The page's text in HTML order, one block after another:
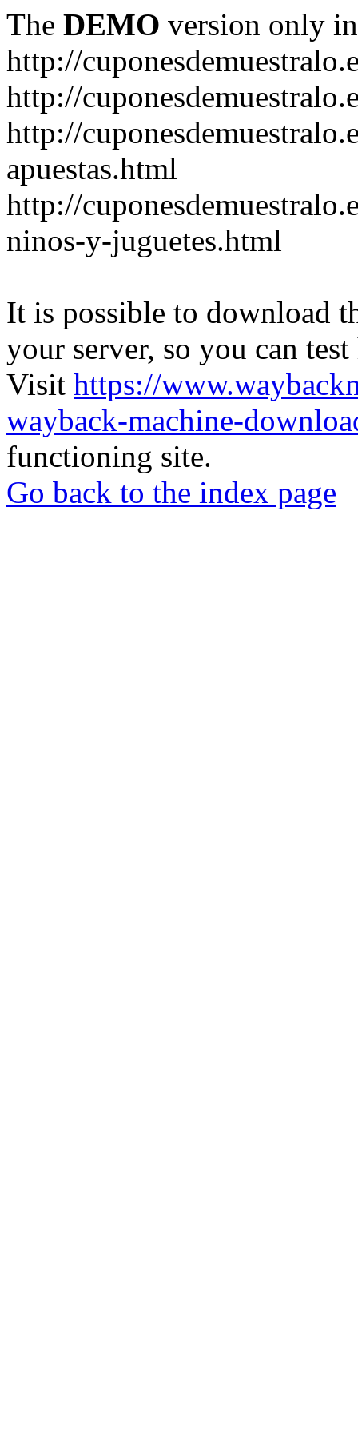
The DEMO version only
http://
http://
http://
apuestas.html
http://
ninos-y-juguetes.html
It is possible to download
your server, so you can
Visit https://
wayback-machine-
functioning site.
Go back to the index page